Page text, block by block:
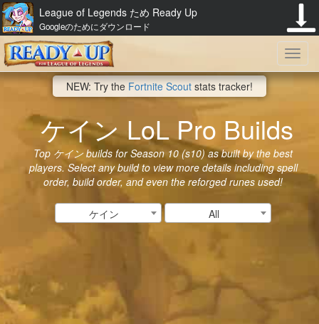
League of Legends ため Ready Up
Googleのためにダウンロード
NEW: Try the Fortnite Scout stats tracker!
ケイン LoL Pro Builds
Top ケイン builds for Season 10 (s10) as built by the best
players. Select any build to view more details including spell
order, build order, and even the reforged runes used!
ケイン All